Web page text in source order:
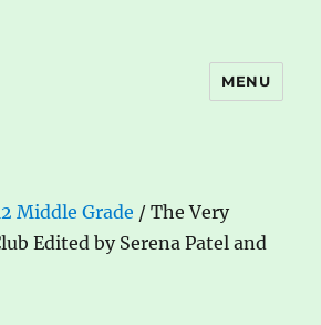
MENU
Middle Grade / The Very
Edited by Serena Patel and